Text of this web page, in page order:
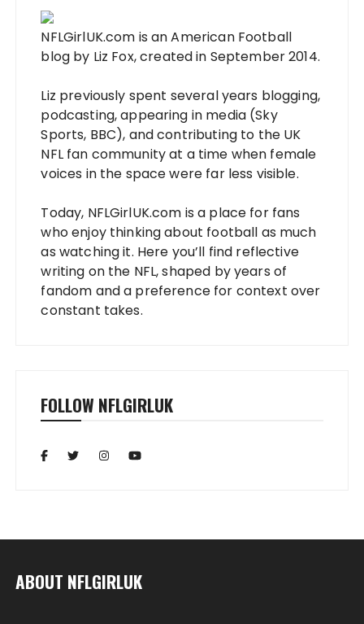
NFLGirlUK.com is an American Football
blog by Liz Fox, created in September 2014.
Liz previously spent several years blogging,
podcasting, appearing in media (Sky
Sports, BBC), and contributing to the UK
NFL fan community at a time when female
voices in the space were far less visible.
Today, NFLGirlUK.com is a place for fans
who enjoy thinking about football as much
as watching it. Here you’ll find reflective
writing on the NFL, shaped by years of
fandom and a preference for context over
constant takes.
FOLLOW NFLGIRLUK
ABOUT NFLGIRLUK